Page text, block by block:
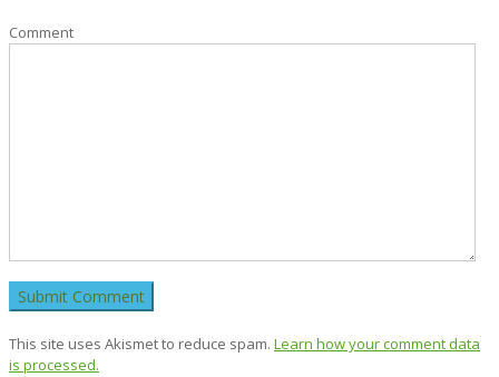
Comment
This site uses Akismet to reduce spam. Learn how your comment data
is processed.